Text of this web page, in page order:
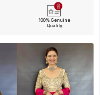
100% Genuine
Quality